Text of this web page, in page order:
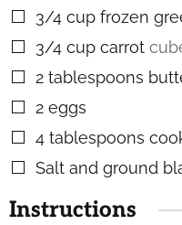
▢
3/4 cup frozen
▢
3/4 cup carrot
▢
2 tablespoons
▢
2 eggs
▢
4 tablespoons
▢
Salt and ground
Instructions